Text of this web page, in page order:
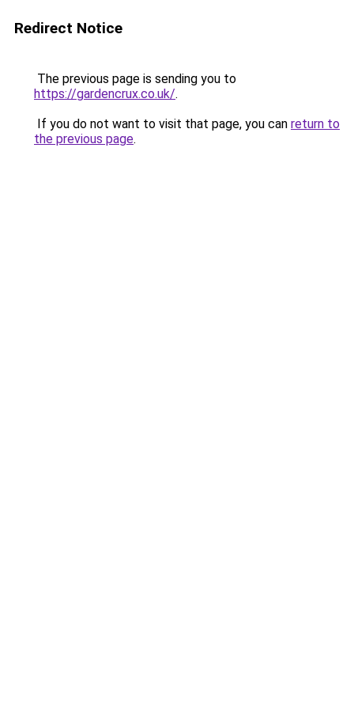
Redirect Notice
The previous page is sending you to
https://gardencrux.co.uk/.
If you do not want to visit that page, you can return to
the previous page.